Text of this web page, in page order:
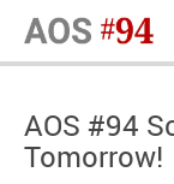
AOS #94
Tomorrow!